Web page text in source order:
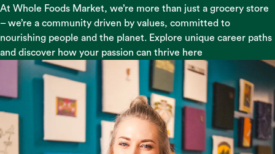
At Whole Foods Market, we’re more than just a grocery store
– we’re a community driven by values, committed to
nourishing people and the planet. Explore unique career paths
and discover how your passion can thrive here